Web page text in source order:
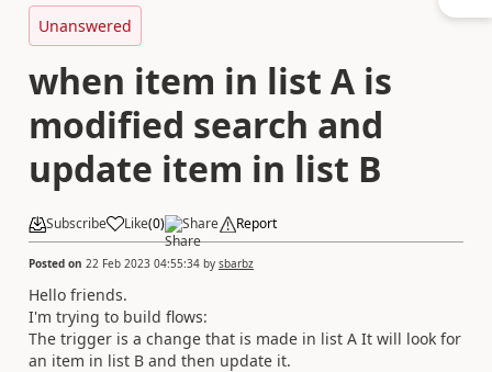
Unanswered
when item in list A is
modified search and
update item in list B
Subscribe Like(0) Share Report
Posted on 22 Feb 2023 04:55:34 by sbarbz
Hello friends.
I'm trying to build flows:
The trigger is a change that is made in list A It will look for
an item in list B and then update it.